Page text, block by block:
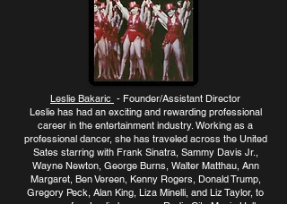
Leslie Bakaric - Founder/Assistant Director
Leslie has had an exciting and rewarding professional
career in the entertainment industry. Working as a
professional dancer, she has traveled across the United
Sates starring with Frank Sinatra, Sammy Davis Jr.,
Wayne Newton, George Burns, Walter Matthau, Ann
Margaret, Ben Vereen, Kenny Rogers, Donald Trump,
Gregory Peck, Alan King, Liza Minelli, and Liz Taylor, to